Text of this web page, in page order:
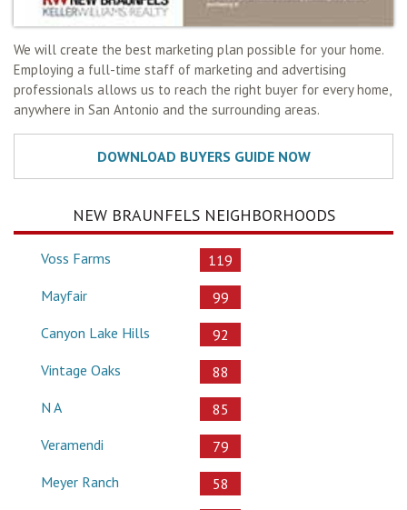
We will create the best marketing plan possible for your home.
Employing a full-time staff of marketing and advertising
professionals allows us to reach the right buyer for every home,
anywhere in San Antonio and the surrounding areas.
NEW BRAUNFELS NEIGHBORHOODS
Voss Farms
119
Mayfair
99
Canyon Lake Hills
92
Vintage Oaks
88
N A
85
Veramendi
79
Meyer Ranch
58